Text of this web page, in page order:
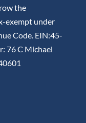
the
exempt under
Code. EIN:45-
76 C Michael